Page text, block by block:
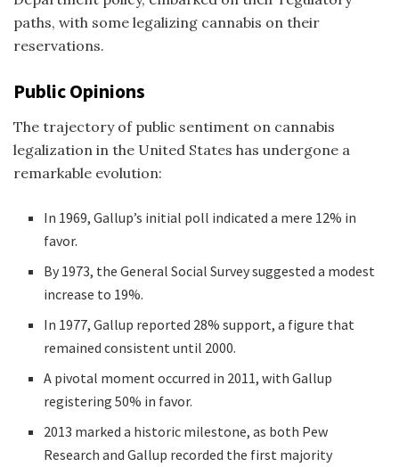
paths, with some legalizing cannabis on their
reservations.
Public Opinions
The trajectory of public sentiment on cannabis
legalization in the United States has undergone a
remarkable evolution:
In 1969, Gallup’s initial poll indicated a mere 12% in
favor.
By 1973, the General Social Survey suggested a modest
increase to 19%.
In 1977, Gallup reported 28% support, a figure that
remained consistent until 2000.
A pivotal moment occurred in 2011, with Gallup
registering 50% in favor.
2013 marked a historic milestone, as both Pew
Research and Gallup recorded the first majority